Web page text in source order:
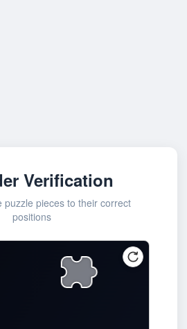
Verification
puzzle pieces to their correct
positions